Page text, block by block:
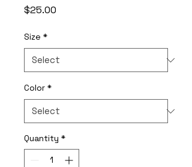
$25.00
Size *
Color *
Quantity *